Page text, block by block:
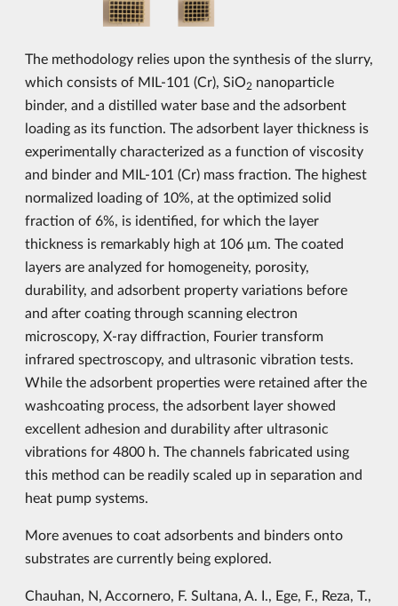
The methodology relies upon the synthesis of the slurry,
which consists of MIL-101 (Cr), SiO2 nanoparticle
binder, and a distilled water base and the adsorbent
loading as its function. The adsorbent layer thickness is
experimentally characterized as a function of viscosity
and binder and MIL-101 (Cr) mass fraction. The highest
normalized loading of 10%, at the optimized solid
fraction of 6%, is identified, for which the layer
thickness is remarkably high at 106 μm. The coated
layers are analyzed for homogeneity, porosity,
durability, and adsorbent property variations before
and after coating through scanning electron
microscopy, X-ray diffraction, Fourier transform
infrared spectroscopy, and ultrasonic vibration tests.
While the adsorbent properties were retained after the
washcoating process, the adsorbent layer showed
excellent adhesion and durability after ultrasonic
vibrations for 4800 h. The channels fabricated using
this method can be readily scaled up in separation and
heat pump systems.
More avenues to coat adsorbents and binders onto
substrates are currently being explored.
Chauhan, N, Accornero, F. Sultana, A. I., Ege, F., Reza, T.,